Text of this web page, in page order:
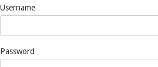
Username
Password